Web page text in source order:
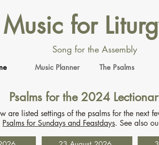
Music for
Song for the Assembly
Music Planner The Psalms
Psalms for the 2024
are listed settings of the psalms for the next
Psalms for Sundays and Feastdays. See also